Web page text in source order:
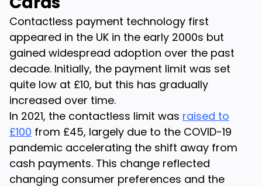
Contactless payment technology first
appeared in the UK in the early 2000s but
gained widespread adoption over the past
decade. Initially, the payment limit was set
quite low at £10, but this has gradually
increased over time.
In 2021, the contactless limit was raised to
£100 from £45, largely due to the COVID-19
pandemic accelerating the shift away from
cash payments. This change reflected
changing consumer preferences and the